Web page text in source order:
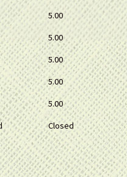
5.00
5.00
5.00
5.00
5.00
Closed